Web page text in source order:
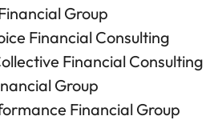
Group
Financial Consulting
Financial Consulting
Group
Financial Group